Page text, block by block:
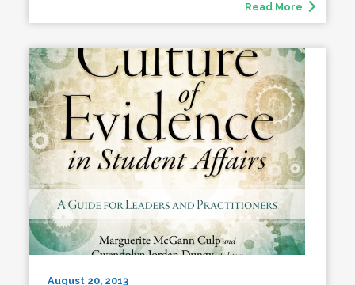
Read More
August 20, 2013